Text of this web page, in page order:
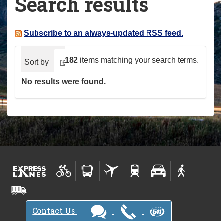
a
e Subscribe to an always-updated RSS feed.
182 items matching your search terms.
Sort by relevance date (newest first)
No results were found.
Contact Us